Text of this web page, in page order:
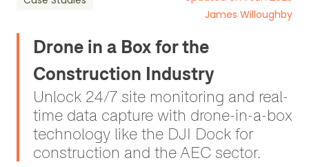
James Willoughby
Drone in a Box for the
Construction Industry
Unlock 24/7 site monitoring and real-
time data capture with drone-in-a-box
technology like the DJI Dock for
construction and the AEC sector.